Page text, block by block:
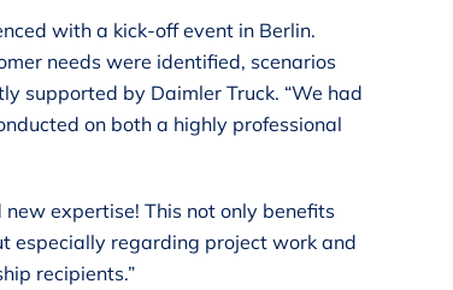
with a kick-off event in Berlin.
needs were identified, scenarios
supported by Daimler Truck. “We had
on both a highly professional
expertise! This not only benefits
especially regarding project work and
recipients.”